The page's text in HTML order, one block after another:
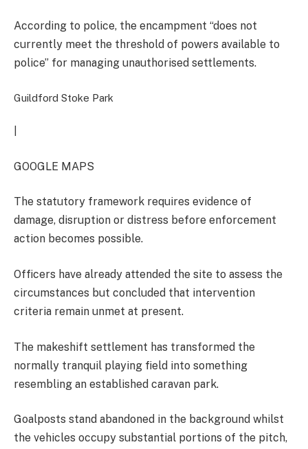
According to police, the encampment “does not
currently meet the threshold of powers available to
police” for managing unauthorised settlements.
Guildford Stoke Park
GOOGLE MAPS
The statutory framework requires evidence of
damage, disruption or distress before enforcement
action becomes possible.
Officers have already attended the site to assess the
circumstances but concluded that intervention
criteria remain unmet at present.
The makeshift settlement has transformed the
normally tranquil playing field into something
resembling an established caravan park.
Goalposts stand abandoned in the background whilst
the vehicles occupy substantial portions of the pitch,